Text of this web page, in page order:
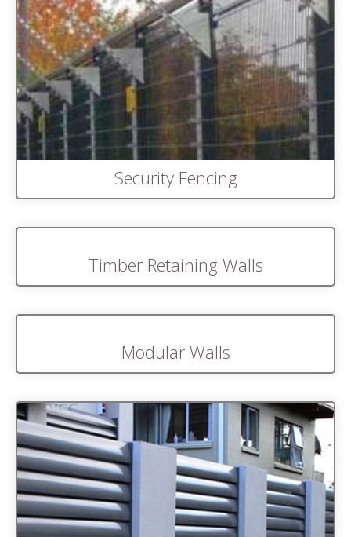
Security Fencing
Timber Retaining Walls
Modular Walls